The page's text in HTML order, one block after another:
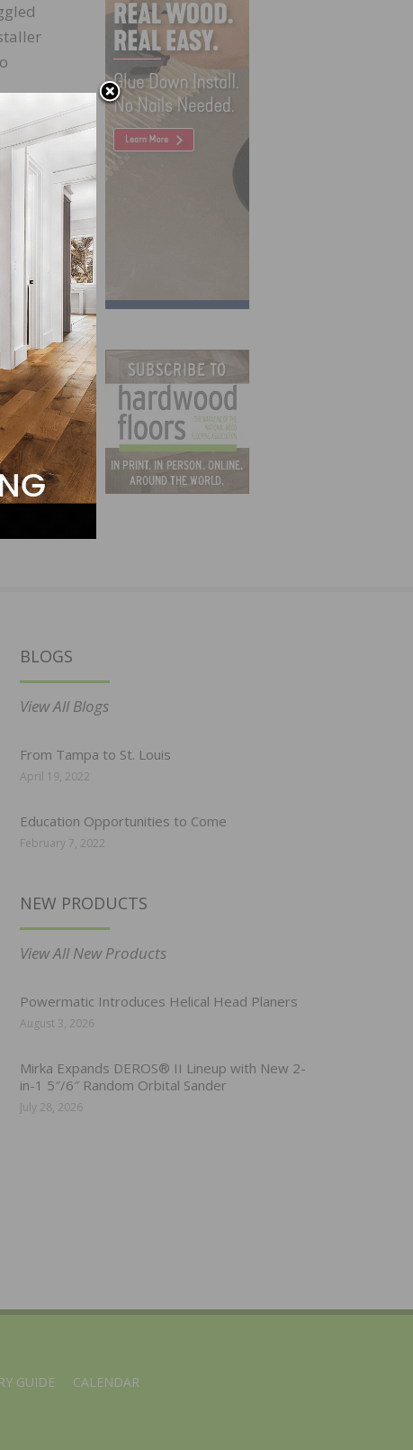
BLOGS
View All Blogs
From Tampa to St. Louis
April 19, 2022
Education Opportunities to Come
February 7, 2022
NEW PRODUCTS
View All New Products
Powermatic Introduces Helical Head Planers
August 3, 2026
Mirka Expands DEROS® II Lineup with New 2-
in-1 5″/6″ Random Orbital Sander
July 28, 2026
GUIDE CALENDAR